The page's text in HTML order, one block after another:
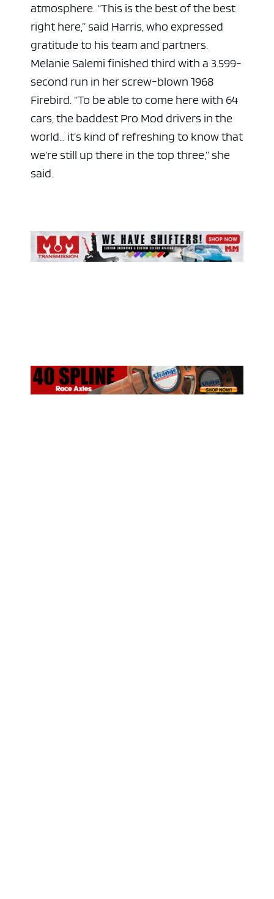
atmosphere. “This is the best of the best
right here,” said Harris, who expressed
gratitude to his team and partners.
Melanie Salemi finished third with a 3.599-
second run in her screw-blown 1968
Firebird. “To be able to come here with 64
cars, the baddest Pro Mod drivers in the
world… it’s kind of refreshing to know that
we’re still up there in the top three,” she
said.